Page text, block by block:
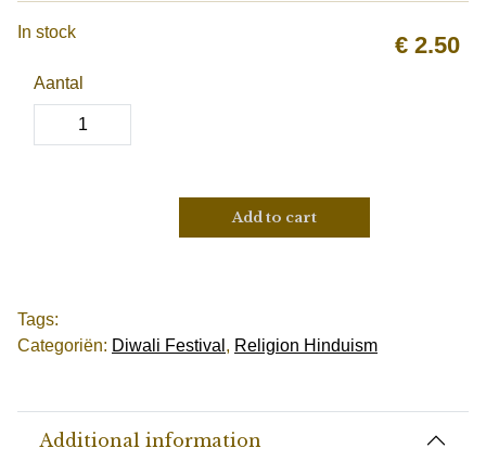
€ 2.50
In stock
Aantal
Add to cart
Tags:
Categoriën: Diwali Festival , Religion Hinduism
Additional information